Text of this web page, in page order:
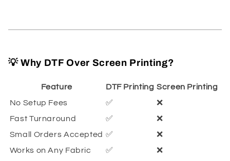
💡 Why DTF Over Screen Printing?
Feature DTF Printing Screen Printing
No Setup Fees
✅
❌
Fast Turnaround
✅
❌
Small Orders Accepted ✅
❌
Works on Any Fabric
✅
❌